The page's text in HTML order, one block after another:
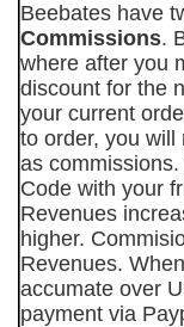
Beebates have
Commissions.
where after you
discount for the
your current
to order, you will
as
Code with your
Revenues
higher.
Revenues.
accumate over
payment via